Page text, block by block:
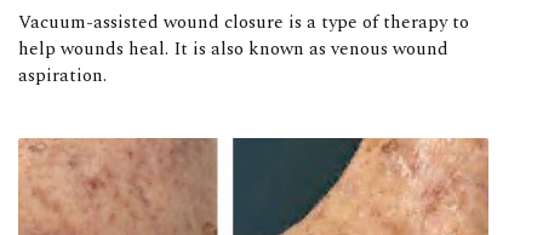
Vacuum-assisted wound closure is a type of therapy to
help wounds heal. It is also known as venous wound
aspiration.